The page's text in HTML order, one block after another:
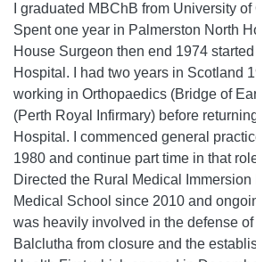
I graduated MBChB from University
Spent one year in Palmerston North
House Surgeon then end 1974
Hospital. I had two years in Scotland
working in Orthopaedics (Bridge of
(Perth Royal Infirmary) before
Hospital. I commenced general
1980 and continue part time in that
Directed the Rural Medical
Medical School since 2010 and
was heavily involved in the defense
Balclutha from closure and the